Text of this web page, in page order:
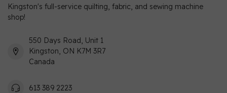
Kingston's full-service quilting, fabric, and sewing machine
shop!
550 Days Road, Unit 1
Kingston, ON K7M 3R7
Canada
613 389 2223